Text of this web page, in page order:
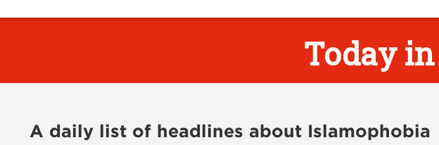
Today
A daily list of headlines about Islamophobia